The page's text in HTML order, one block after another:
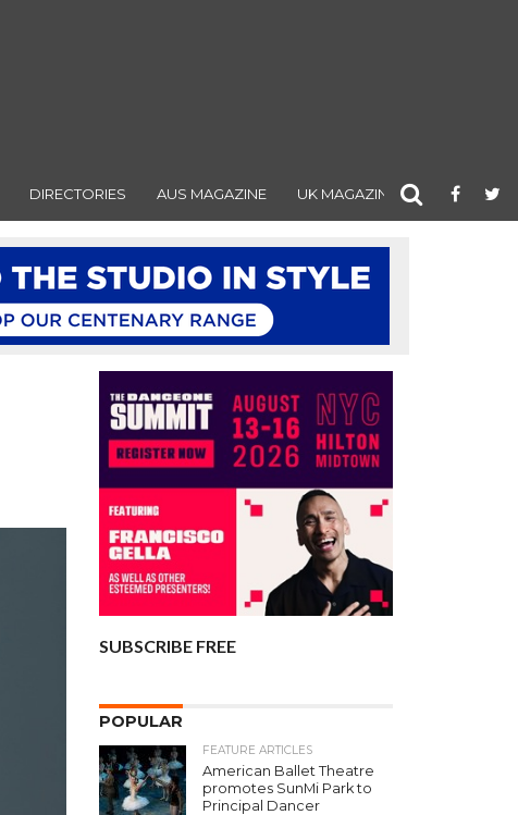
DIRECTORIES AUS MAGAZINE UK MAGAZINE
SUBSCRIBE FREE
POPULAR
FEATURE ARTICLES
American Ballet Theatre
promotes SunMi Park to
Principal Dancer